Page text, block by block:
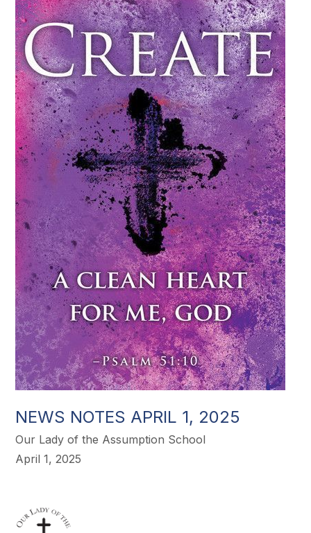
NEWS NOTES APRIL 1, 2025
Our Lady of the Assumption School
April 1, 2025